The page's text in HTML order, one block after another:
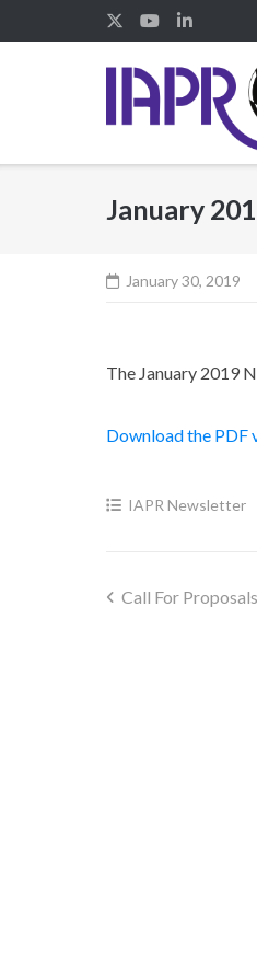
to
January
January 30, 2019
The January 2019
Download the PDF
IAPR Newsletter
Post
Call For